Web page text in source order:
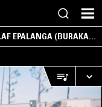
EPALANGA (BURAKA